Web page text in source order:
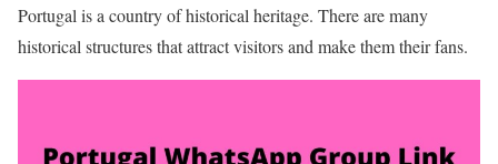
Portugal is a country of historical heritage. There are many
historical structures that attract visitors and make them their fans.